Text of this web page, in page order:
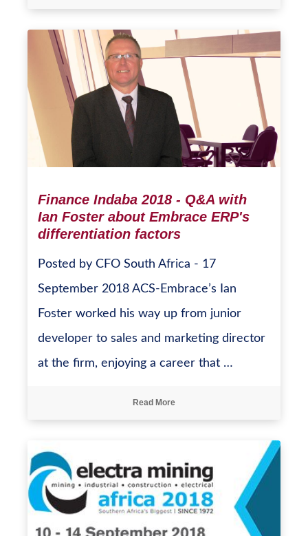
Finance Indaba 2018 - Q&A with
Ian Foster about Embrace ERP's
differentiation factors
Posted by CFO South Africa - 17
September 2018 ACS-Embrace’s Ian
Foster worked his way up from junior
developer to sales and marketing director
at the firm, enjoying a career that …
Read More